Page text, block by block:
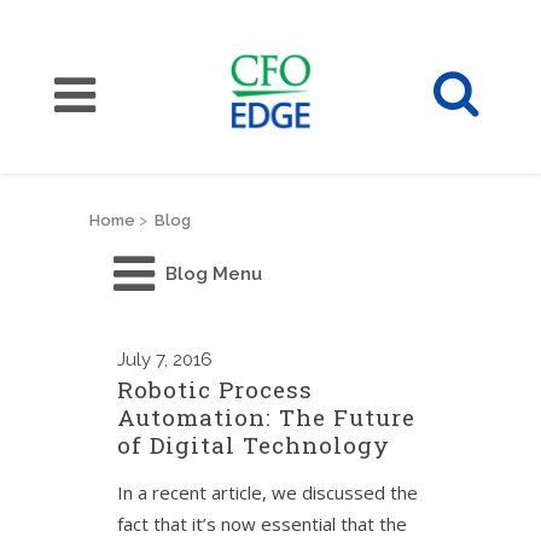
Home > Blog
Blog Menu
July 7, 2016
Robotic Process
Automation: The Future
of Digital Technology
In a recent article, we discussed the
fact that it’s now essential that the